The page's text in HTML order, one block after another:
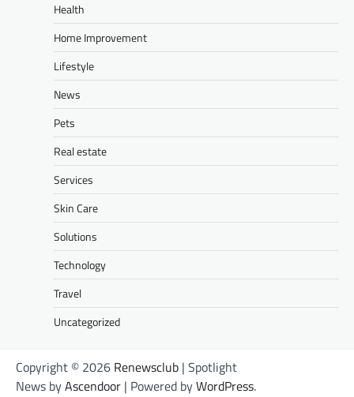
Health
Home Improvement
Lifestyle
News
Pets
Real estate
Services
Skin Care
Solutions
Technology
Travel
Uncategorized
Copyright © 2026 Renewsclub | Spotlight
News byAscendoor | Powered byWordPress.